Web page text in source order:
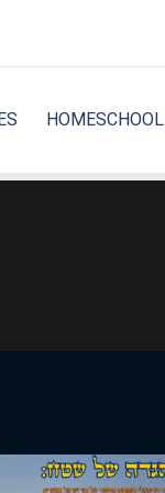
HOMESCHOOL